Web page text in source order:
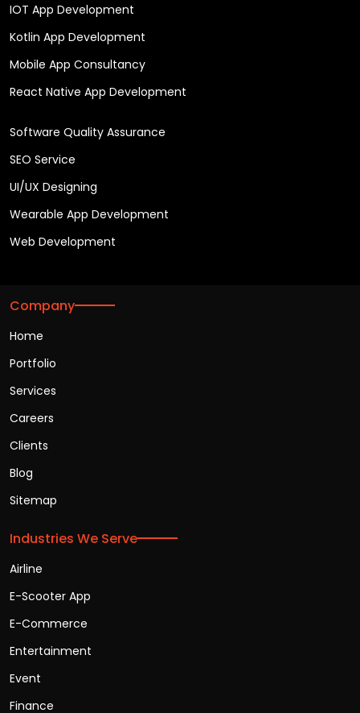
IOT App Development
Kotlin App Development
Mobile App Consultancy
React Native App Development
Software Quality Assurance
SEO Service
UI/UX Designing
Wearable App Development
Web Development
Company
Home
Portfolio
Services
Careers
Clients
Blog
Sitemap
Industries We Serve
Airline
E-Scooter App
E-Commerce
Entertainment
Event
Finance